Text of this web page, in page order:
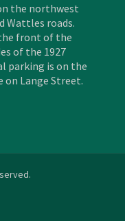
the northwest
Wattles roads.
front of the
of the 1927
parking is on the
on Lange Street.